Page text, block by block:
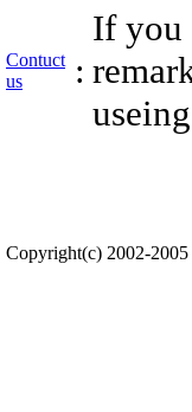
Contuct
us
:
If you
Copyright(c) 2002-